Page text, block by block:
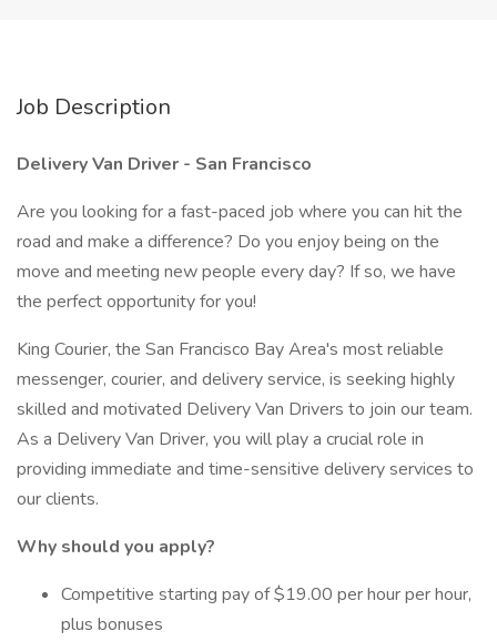
Job Description
Delivery Van Driver - San Francisco
Are you looking for a fast-paced job where you can hit the
road and make a difference? Do you enjoy being on the
move and meeting new people every day? If so, we have
the perfect opportunity for you!
King Courier, the San Francisco Bay Area's most reliable
messenger, courier, and delivery service, is seeking highly
skilled and motivated Delivery Van Drivers to join our team.
As a Delivery Van Driver, you will play a crucial role in
providing immediate and time-sensitive delivery services to
our clients.
Why should you apply?
Competitive starting pay of $19.00 per hour per hour,
plus bonuses